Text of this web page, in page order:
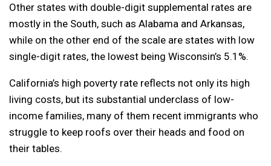
Other states with double-digit supplemental rates are
mostly in the South, such as Alabama and Arkansas,
while on the other end of the scale are states with low
single-digit rates, the lowest being Wisconsin’s 5.1%.
California’s high poverty rate reflects not only its high
living costs, but its substantial underclass of low-
income families, many of them recent immigrants who
struggle to keep roofs over their heads and food on
their tables.